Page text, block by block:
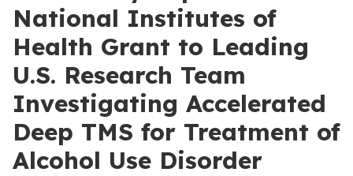
National Institutes of
Health Grant to Leading
U.S. Research Team
Investigating Accelerated
Deep TMS for Treatment of
Alcohol Use Disorder